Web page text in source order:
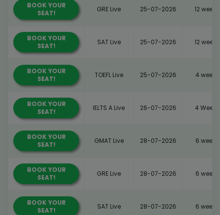
BOOK YOUR
SEAT!
GRE Live 25-07-2026 12 weeks
BOOK YOUR
SEAT!
SAT Live 25-07-2026 12 weeks
BOOK YOUR
SEAT!
TOEFL Live 25-07-2026 4 weeks
BOOK YOUR
SEAT!
IELTS A Live 26-07-2026 4 Weeks
BOOK YOUR
SEAT!
GMAT Live 28-07-2026 6 weeks
BOOK YOUR
SEAT!
GRE Live 28-07-2026 6 weeks
BOOK YOUR
SEAT!
SAT Live 28-07-2026 6 weeks